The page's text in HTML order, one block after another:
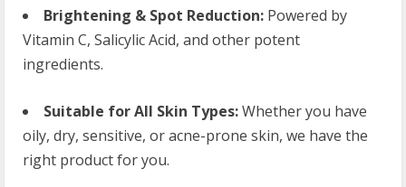
Brightening & Spot Reduction: Powered by
Vitamin C, Salicylic Acid, and other potent
ingredients.
Suitable for All Skin Types:Whether you have
oily, dry, sensitive, or acne-prone skin, we have the
right product for you.